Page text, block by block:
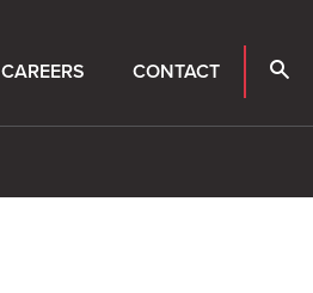
CAREERS CONTACT